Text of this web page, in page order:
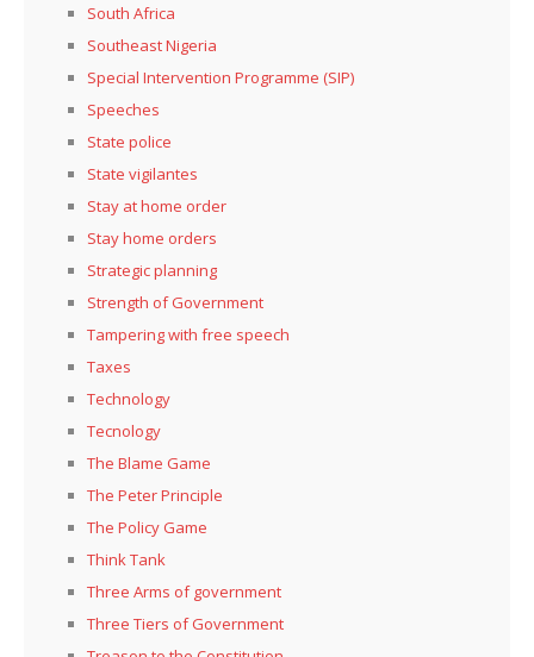
South Africa
Southeast Nigeria
Special Intervention Programme (SIP)
Speeches
State police
State vigilantes
Stay at home order
Stay home orders
Strategic planning
Strength of Government
Tampering with free speech
Taxes
Technology
Tecnology
The Blame Game
The Peter Principle
The Policy Game
Think Tank
Three Arms of government
Three Tiers of Government